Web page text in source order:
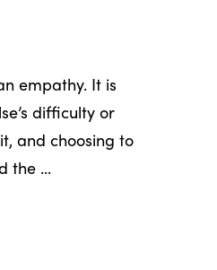
empathy. It is
difficulty or
and choosing to
the ...